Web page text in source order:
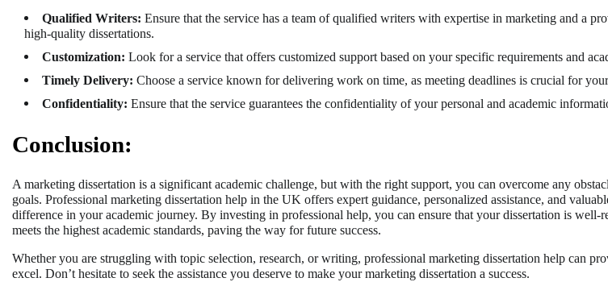
Qualified Writers: Ensure that the service has a team of qualified writers with expertise in marketing and a
high-quality dissertations.
Customization: Look for a service that offers customized support based on your specific requirements and
Timely Delivery: Choose a service known for delivering work on time, as meeting deadlines is crucial for your
Confidentiality: Ensure that the service guarantees the confidentiality of your personal and academic
Conclusion:
A marketing dissertation is a significant academic challenge, but with the right support, you can overcome any
goals. Professional marketing dissertation help in the UK offers expert guidance, personalized assistance, and
difference in your academic journey. By investing in professional help, you can ensure that your dissertation is well-
meets the highest academic standards, paving the way for future success.
Whether you are struggling with topic selection, research, or writing, professional marketing dissertation help can
excel. Don’t hesitate to seek the assistance you deserve to make your marketing dissertation a success.